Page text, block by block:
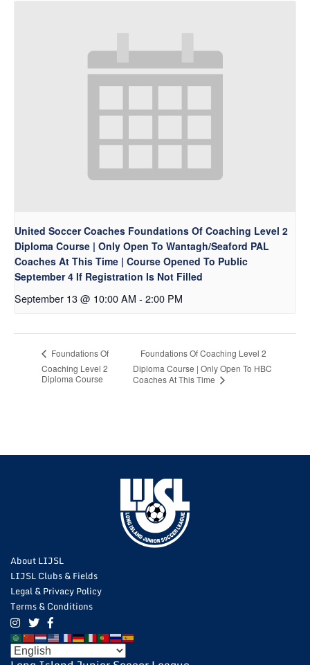
United Soccer Coaches Foundations Of Coaching Level 2
Diploma Course | Only Open To Wantagh/Seaford PAL
Coaches At This Time | Course Opened To Public
September 4 If Registration Is Not Filled
September 13 @ 10:00 AM - 2:00 PM
Foundations Of
Coaching Level 2
Diploma Course
Foundations Of Coaching Level 2
Diploma Course | Only Open To HBC
Coaches At This Time
About LIJSL
LIJSL Clubs & Fields
Legal & Privacy Policy
Terms & Conditions